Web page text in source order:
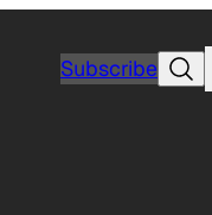
SubscribeSearch